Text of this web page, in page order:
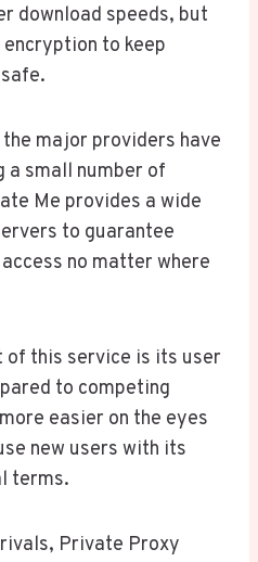
download speeds, but
encryption to keep
major providers have
a small number of
Me provides a wide
to guarantee
no matter where
of this service is its user
to competing
easier on the eyes
new users with its
terms.
Private Proxy